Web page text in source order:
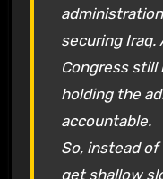
securing Iraq.
Congress
holding the
accountable.
So, instead of
get shallow